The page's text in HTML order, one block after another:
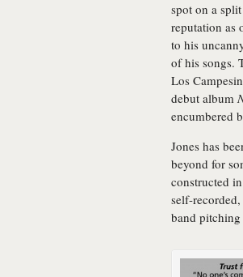
spot on a
reputation as
to his
of his songs.
Los
debut album
encumbered
Jones has
beyond for
constructed
self-
band